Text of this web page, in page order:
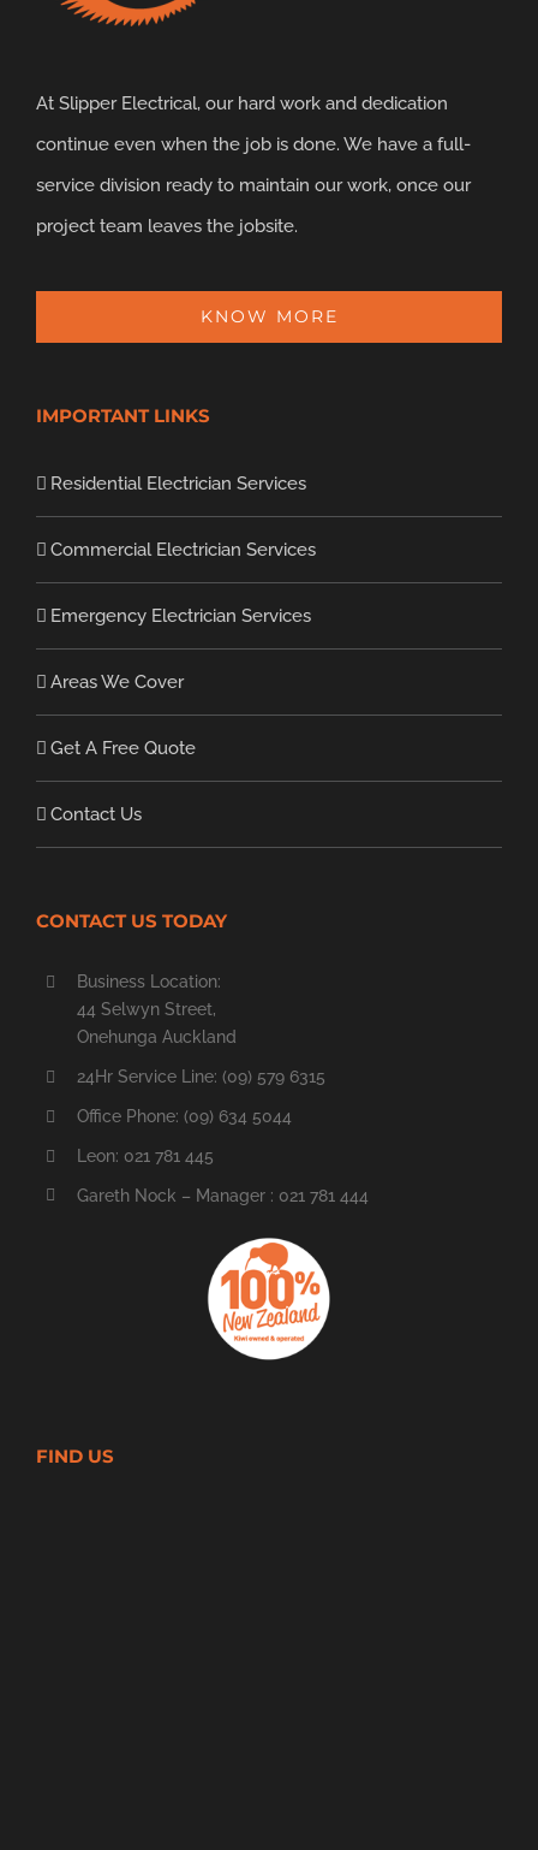
At Slipper Electrical, our hard work and dedication
continue even when the job is done. We have a full-
service division ready to maintain our work, once our
project team leaves the jobsite.
KNOW MORE
IMPORTANT LINKS
Residential Electrician Services
Commercial Electrician Services
Emergency Electrician Services
Areas We Cover
Get A Free Quote
Contact Us
CONTACT US TODAY
Business Location:
44 Selwyn Street,
Onehunga Auckland
24Hr Service Line: (09) 579 6315
Office Phone: (09) 634 5044
Leon: 021 781 445
Gareth Nock – Manager : 021 781 444
FIND US